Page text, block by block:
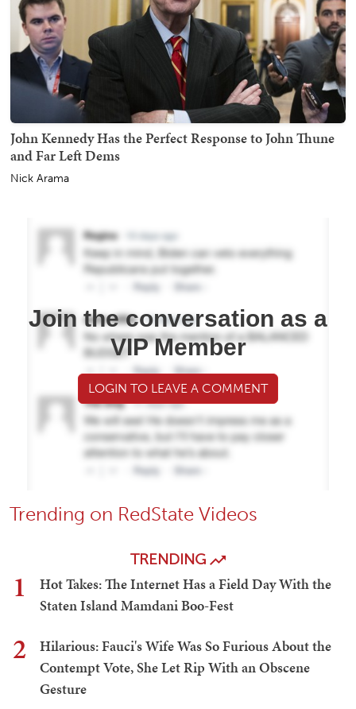
John Kennedy Has the Perfect Response to John Thune
and Far Left Dems
Nick Arama
Join the conversation as a
VIP Member
LOGIN TO LEAVE A COMMENT
Trending on RedState Videos
TRENDING
1
Hot Takes: The Internet Has a Field Day With the
Staten Island Mamdani Boo-Fest
2
Hilarious: Fauci's Wife Was So Furious About the
Contempt Vote, She Let Rip With an Obscene
Gesture